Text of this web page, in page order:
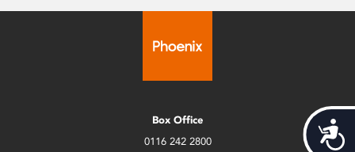
Box Office
0116 242 2800